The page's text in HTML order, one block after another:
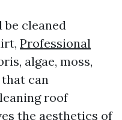
be cleaned
Professional
algae, moss,
can
roof
the aesthetics of